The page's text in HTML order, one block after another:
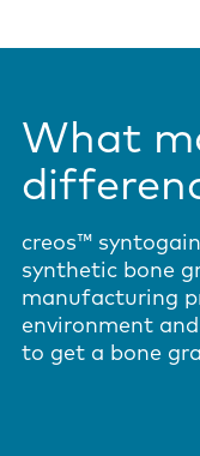
What
creos™
synthetic bone
manufacturing
environment
to get a bone